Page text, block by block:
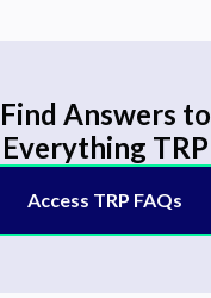
Find Answers to
Everything TRP
Access TRP FAQs